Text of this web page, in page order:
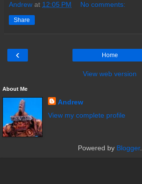
Andrew at 12:05 PM No comments:
Share
‹ Home
View web version
About Me
Andrew
View my complete profile
Powered by Blogger.